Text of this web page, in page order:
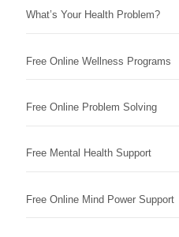
What’s Your Health Problem?
Free Online Wellness Programs
Free Online Problem Solving
Free Mental Health Support
Free Online Mind Power Support